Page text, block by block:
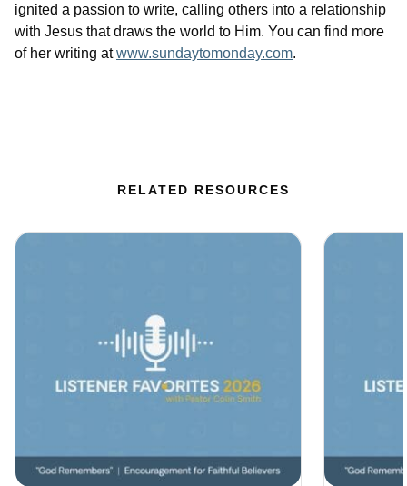
ignited a passion to write, calling others into a relationship
with Jesus that draws the world to Him. You can find more
of her writing atwww.sundaytomonday.com.
RELATED RESOURCES